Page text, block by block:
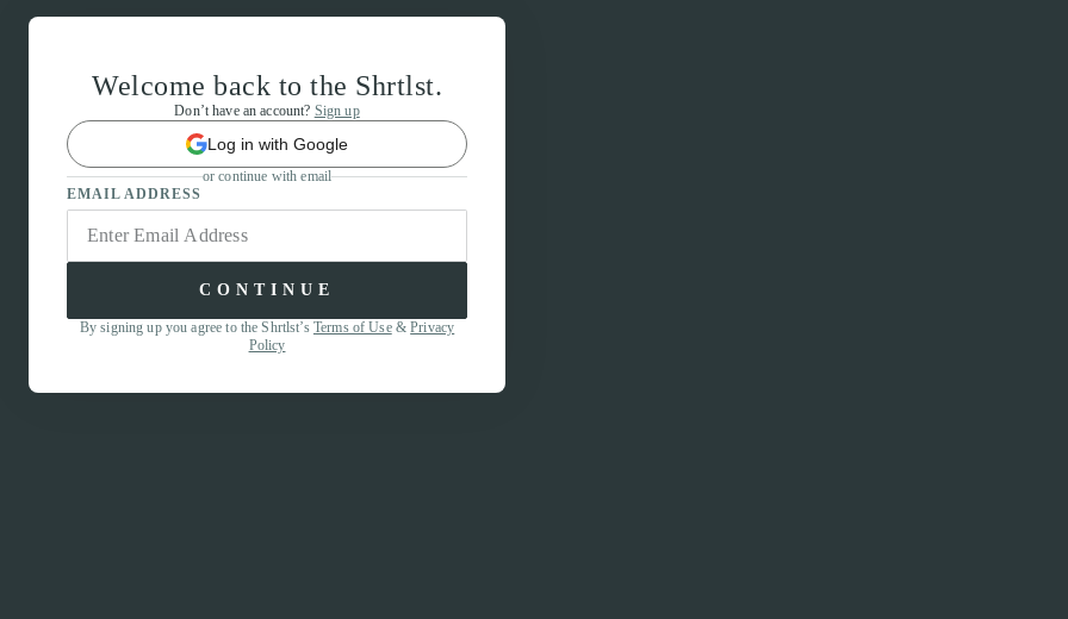
Welcome back to the Shrtlst.
Don’t have an account? Sign up
Log in with Google
or continue with email
EMAIL ADDRESS
CONTINUE
By signing up you agree to the Shrtlst’s Terms of Use&Privacy
Policy